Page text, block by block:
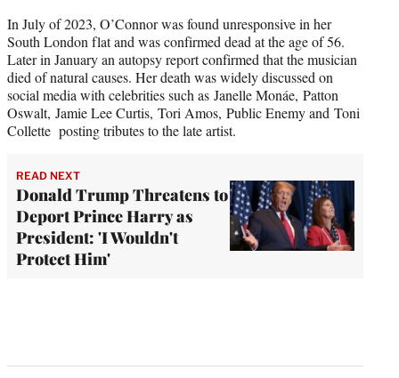
In July of 2023, O’Connor was found unresponsive in her
South London flat and was confirmed dead at the age of 56.
Later in January an autopsy report confirmed that the musician
died of natural causes. Her death was widely discussed on
social media with celebrities such as Janelle Monáe, Patton
Oswalt, Jamie Lee Curtis, Tori Amos, Public Enemy and Toni
Collette posting tributes to the late artist.
READ NEXT
Donald Trump Threatens to
Deport Prince Harry as
President: 'I Wouldn't
Protect Him'